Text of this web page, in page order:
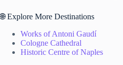
🌐 Explore More Destinations
Works of Antoni Gaudí
Cologne Cathedral
Historic Centre of Naples